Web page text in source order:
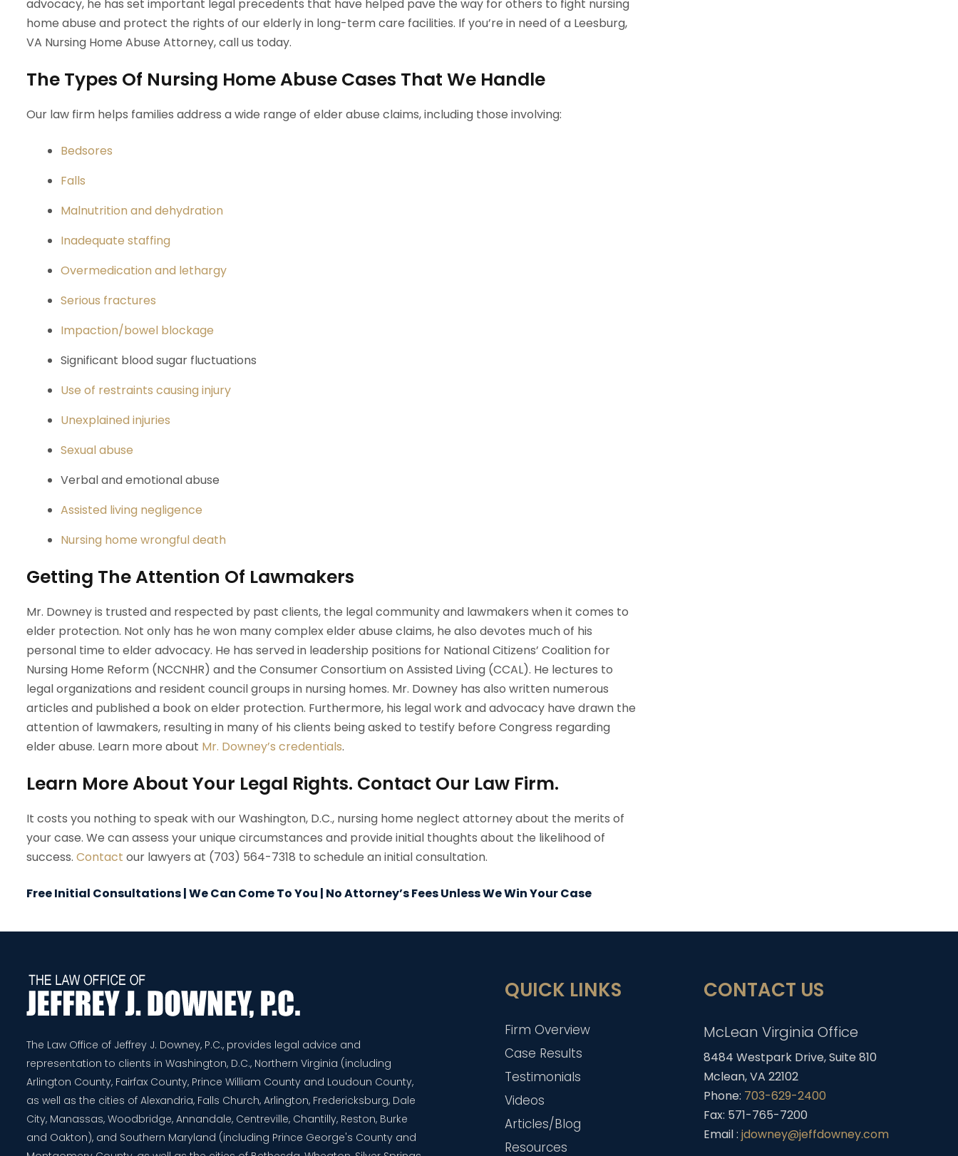
advocacy, he has set important legal precedents that have helped pave the way for others to fight nursing
home abuse and protect the rights of our elderly in long-term care facilities. If you’re in need of a Leesburg,
VA Nursing Home Abuse Attorney, call us today.
The Types Of Nursing Home Abuse Cases That We Handle
Our law firm helps families address a wide range of elder abuse claims, including those involving:
Bedsores
Falls
Malnutrition and dehydration
Inadequate staffing
Overmedication and lethargy
Serious fractures
Impaction/bowel blockage
Significant blood sugar fluctuations
Use of restraints causing injury
Unexplained injuries
Sexual abuse
Verbal and emotional abuse
Assisted living negligence
Nursing home wrongful death
Getting The Attention Of Lawmakers
Mr. Downey is trusted and respected by past clients, the legal community and lawmakers when it comes to
elder protection. Not only has he won many complex elder abuse claims, he also devotes much of his
personal time to elder advocacy. He has served in leadership positions for National Citizens’ Coalition for
Nursing Home Reform (NCCNHR) and the Consumer Consortium on Assisted Living (CCAL). He lectures to
legal organizations and resident council groups in nursing homes. Mr. Downey has also written numerous
articles and published a book on elder protection. Furthermore, his legal work and advocacy have drawn the
attention of lawmakers, resulting in many of his clients being asked to testify before Congress regarding
elder abuse. Learn more about Mr. Downey’s credentials.
Learn More About Your Legal Rights. Contact Our Law Firm.
It costs you nothing to speak with our Washington, D.C., nursing home neglect attorney about the merits of
your case. We can assess your unique circumstances and provide initial thoughts about the likelihood of
success. Contact our lawyers at (703) 564-7318 to schedule an initial consultation.
Free Initial Consultations | We Can Come To You | No Attorney’s Fees Unless We Win Your Case
The Law Office of Jeffrey J. Downey, P.C., provides legal advice and
representation to clients in Washington, D.C., Northern Virginia (including
Arlington County, Fairfax County, Prince William County and Loudoun County,
as well as the cities of Alexandria, Falls Church, Arlington, Fredericksburg, Dale
City, Manassas, Woodbridge, Annandale, Centreville, Chantilly, Reston, Burke
and Oakton), and Southern Maryland (including Prince George's County and
QUICK LINKS
Firm Overview
Case Results
Testimonials
Videos
Articles/Blog
Resources
CONTACT US
McLean Virginia Office
8484 Westpark Drive, Suite 810
Mclean, VA 22102
Phone: 703-629-2400
Fax: 571-765-7200
Email :jdowney@jeffdowney.com